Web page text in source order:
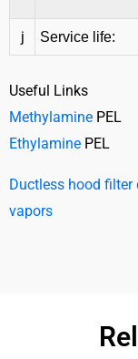
j Service life:
Useful Links
Methylamine PEL
Ethylamine PEL
Ductless hood
vapors